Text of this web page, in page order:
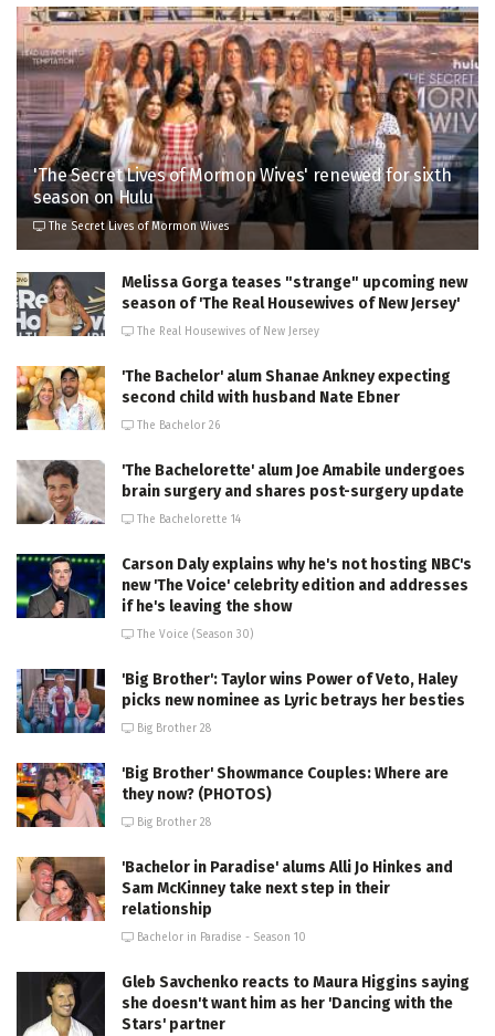
'The Secret Lives of Mormon Wives' renewed for sixth
season on Hulu
The Secret Lives of Mormon Wives
Melissa Gorga teases "strange" upcoming new
season of 'The Real Housewives of New Jersey'
The Real Housewives of New Jersey
'The Bachelor' alum Shanae Ankney expecting
second child with husband Nate Ebner
The Bachelor 26
'The Bachelorette' alum Joe Amabile undergoes
brain surgery and shares post-surgery update
The Bachelorette 14
Carson Daly explains why he's not hosting NBC's
new 'The Voice' celebrity edition and addresses
if he's leaving the show
The Voice (Season 30)
'Big Brother': Taylor wins Power of Veto, Haley
picks new nominee as Lyric betrays her besties
Big Brother 28
'Big Brother' Showmance Couples: Where are
they now? (PHOTOS)
Big Brother 28
'Bachelor in Paradise' alums Alli Jo Hinkes and
Sam McKinney take next step in their
relationship
Bachelor in Paradise - Season 10
Gleb Savchenko reacts to Maura Higgins saying
she doesn't want him as her 'Dancing with the
Stars' partner